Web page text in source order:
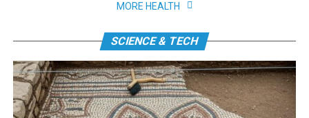
MORE HEALTH
SCIENCE & TECH